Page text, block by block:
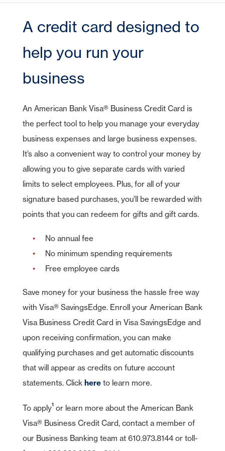
Coverdell Education IRA
Direct Deposit
Overdraft Protection
Digital Wallet
Account Switch Kit
uChoose Rewards
Visa Purchase Alerts
ICS - CDARS
Business Credit Cards
SBA Guaranteed Loans
Merchant Card Services
Account Services
Online Banking
AmericanBank Business Mobile
Visa Savings Edge
Positive Pay
Personal Loans & Lines
Auto
CDs
Leadership
Community Relations
Stock Information
Press Releases
Forgot your Sign-On ID or Password?
Sign Up Now|Learn More
A credit card designed to
help you run your
business
An American Bank Visa® Business Credit Card is
the perfect tool to help you manage your everyday
business expenses and large business expenses.
It’s also a convenient way to control your money by
allowing you to give separate cards with varied
limits to select employees. Plus, for all of your
signature based purchases, you’ll be rewarded with
points that you can redeem for gifts and gift cards.
No annual fee
No minimum spending requirements
Free employee cards
Save money for your business the hassle free way
with Visa® SavingsEdge. Enroll your American Bank
Visa Business Credit Card in Visa SavingsEdge and
upon receiving confirmation, you can make
qualifying purchases and get automatic discounts
that will appear as credits on future account
statements. Click hereto learn more.
To apply1or learn more about the American Bank
Visa® Business Credit Card, contact a member of
our Business Banking team at 610.973.8144 or toll-